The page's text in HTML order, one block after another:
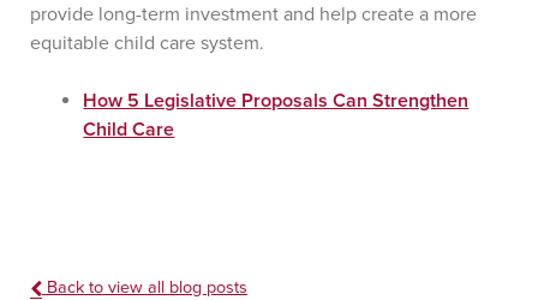
provide long-term investment and help create a more
equitable child care system.
How 5 Legislative Proposals Can Strengthen
Child Care
Back to view all blog posts